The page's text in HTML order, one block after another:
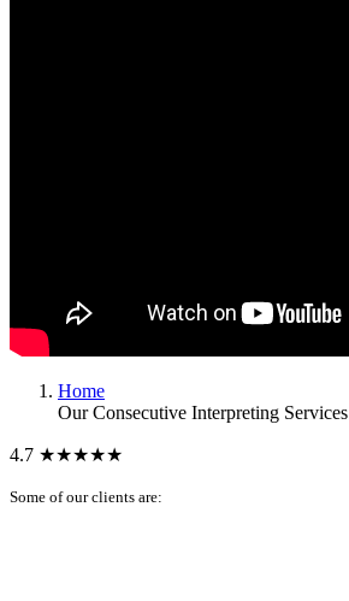
Home
Our Consecutive Interpreting Services
4.7 ★★★★★
Some of our clients are: